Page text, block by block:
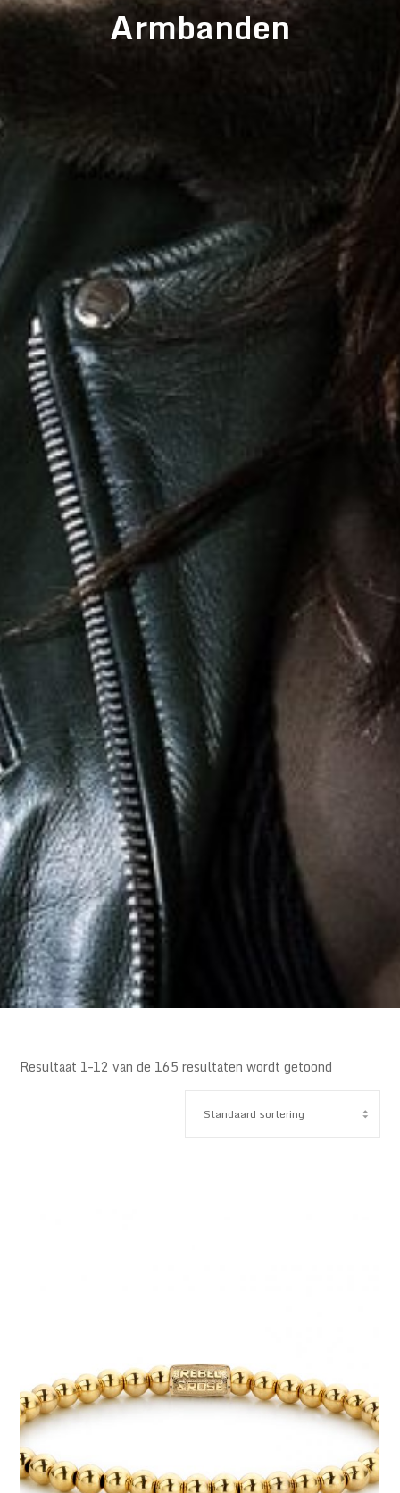
Armbanden
Resultaat 1–12 van de 165 resultaten wordt getoond